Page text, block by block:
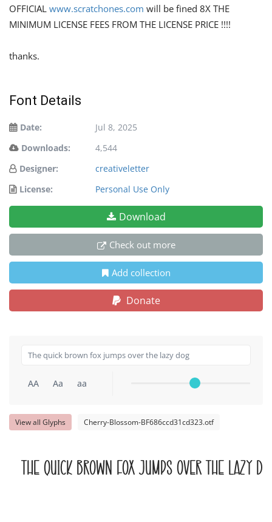
OFFICIAL www.scratchones.com will be fined 8X THE
MINIMUM LICENSE FEES FROM THE LICENSE PRICE !!!!
thanks.
Font Details
Date:
Jul 8, 2025
Downloads:
4,544
Designer:
creativeletter
License:
Personal Use Only
Download
Check out more
Add collection
Donate
AA Aa aa
View all Glyphs Cherry-Blossom-BF686ccd31cd323.otf
The quick brown fox jumps over the lazy